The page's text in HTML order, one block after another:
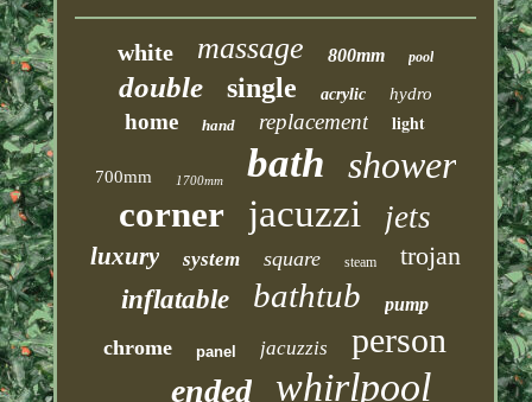
white massage 800mm pool
double single acrylic hydro
home hand replacement light
700mm 1700mm bath shower
corner jacuzzi jets
luxury system square steam
trojan
inflatable
bathtub pump
chrome panel jacuzzis person
ended whirlpool